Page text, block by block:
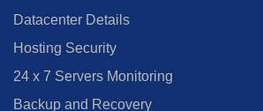
Datacenter Details
Hosting Security
24 x 7 Servers Monitoring
Backup and Recovery